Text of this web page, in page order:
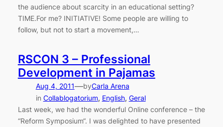
the audience about scarcity in an educational setting?
TIME.For me? INITIATIVE! Some people are willing to
follow, but not to start a movement,…
RSCON 3 – Professional
Development in Pajamas
Aug 4, 2011—byCarla Arena
in Collablogatorium, English, Geral
Last week, we had the wonderful Online conference – the
“Reform Symposium“. I was delighted to have presented